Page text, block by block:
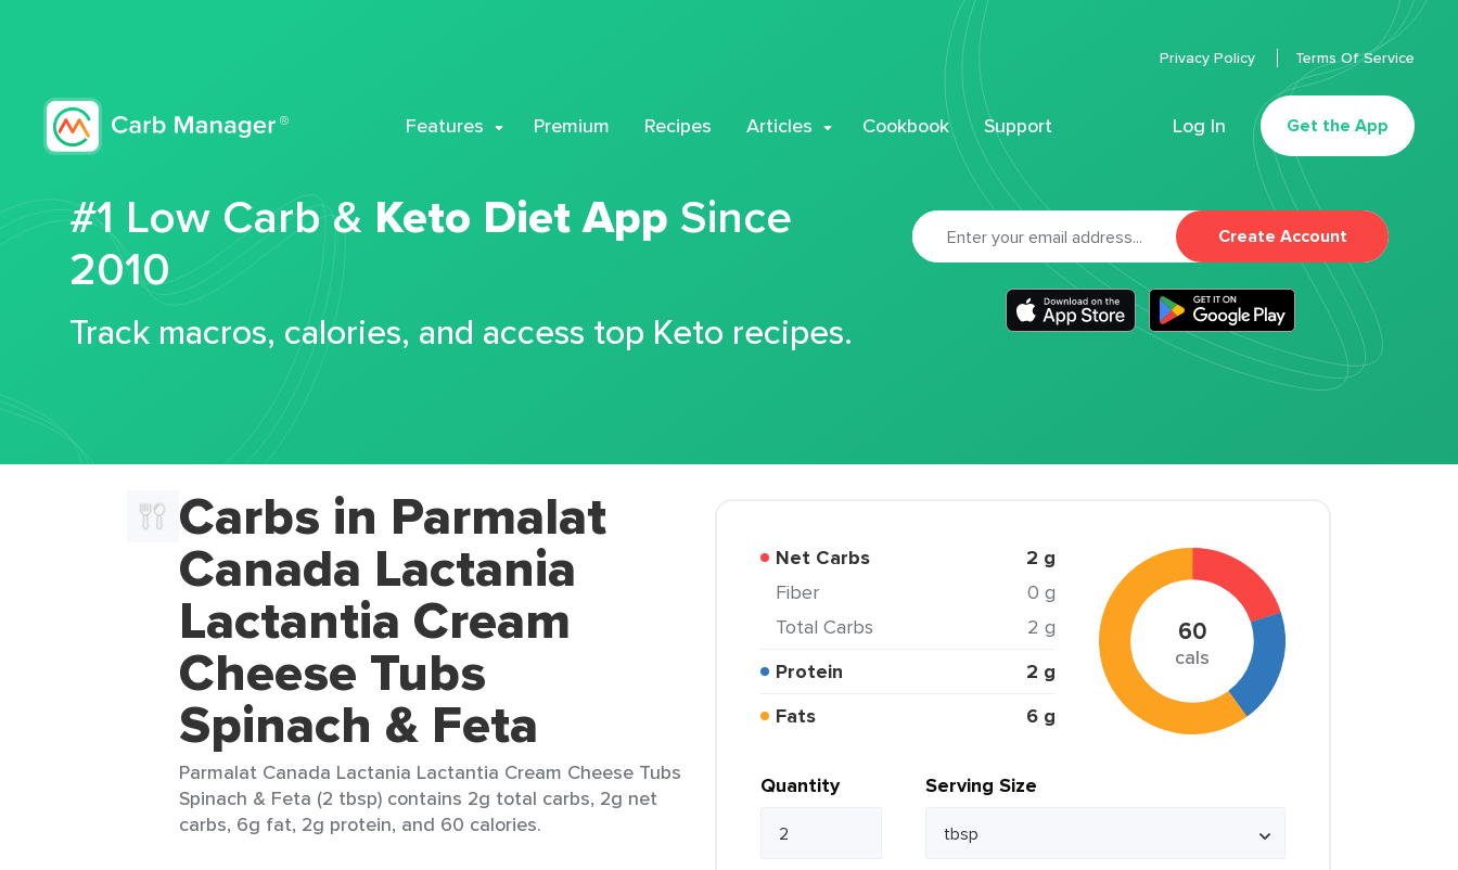
Features Premium Recipes Articles Cookbook Support Log In Get the App
Privacy Policy Terms Of Service
#1 Low Carb & Keto Diet App Since
2010
Track macros, calories, and access top Keto recipes.
Create Account
Carbs in Parmalat
Canada Lactania
Lactantia Cream
Cheese Tubs
Spinach & Feta
Parmalat Canada Lactania Lactantia Cream Cheese Tubs
Spinach & Feta (2 tbsp) contains 2g total carbs, 2g net
carbs, 6g fat, 2g protein, and 60 calories.
Net Carbs 2 g
Fiber
0 g
Total Carbs
2 g
Protein
2 g
Fats
6 g
60
cals
Quantity Serving Size